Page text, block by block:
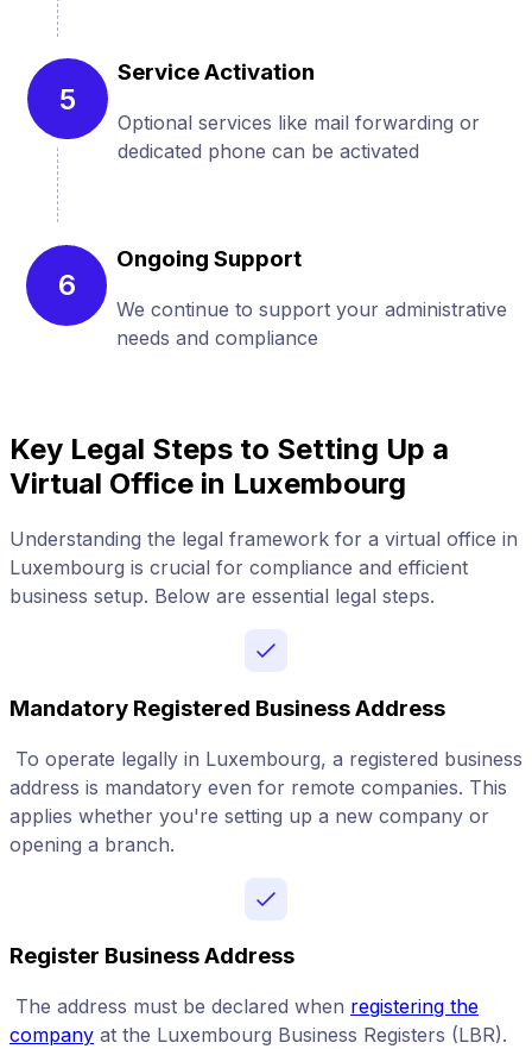
5
Service Activation
Optional services like mail forwarding or
dedicated phone can be activated
6
Ongoing Support
We continue to support your administrative
needs and compliance
Key Legal Steps to Setting Up a
Virtual Office in Luxembourg
Understanding the legal framework for a virtual office in
Luxembourg is crucial for compliance and efficient
business setup. Below are essential legal steps.
Mandatory Registered Business Address
To operate legally in Luxembourg, a registered business
address is mandatory even for remote companies. This
applies whether you're setting up a new company or
opening a branch.
Register Business Address
The address must be declared when registering the
company at the Luxembourg Business Registers (LBR).